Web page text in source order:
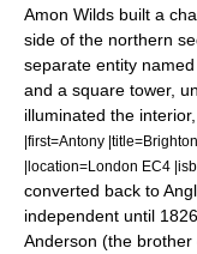
Amon Wilds built a
side of the northern
separate entity
and a square tower,
illuminated the
|first=Antony
|location=London EC4
converted back to
independent until
Anderson (the